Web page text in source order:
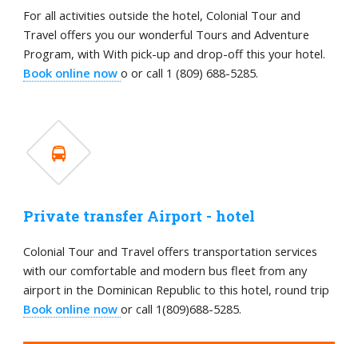
For all activities outside the hotel, Colonial Tour and
Travel offers you our wonderful Tours and Adventure
Program, with With pick-up and drop-off this your hotel.
Book online nowo or call 1 (809) 688-5285.
Private transfer Airport - hotel
Colonial Tour and Travel offers transportation services
with our comfortable and modern bus fleet from any
airport in the Dominican Republic to this hotel, round trip
Book online nowor call 1(809)688-5285.